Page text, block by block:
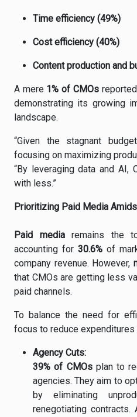
Time efficiency (49%)
Costefficiency (40%)
Contentproduction and
A mere 1%of CMOs
demonstrating its growing
landscape.
“Given the stagnant
focusing on maximizing
“By leveragingdataand AI,
with less.”
Prioritizing Paid Media
Paid media remains the
accounting for 30.6% of
company revenue. However,
that CMOsare getting less
paid channels.
To balance the need for
focus to reduce expenditures
Agency Cuts:
39%of CMOs plan to
agencies.Theyaim to
by eliminating
renegotiating contracts.